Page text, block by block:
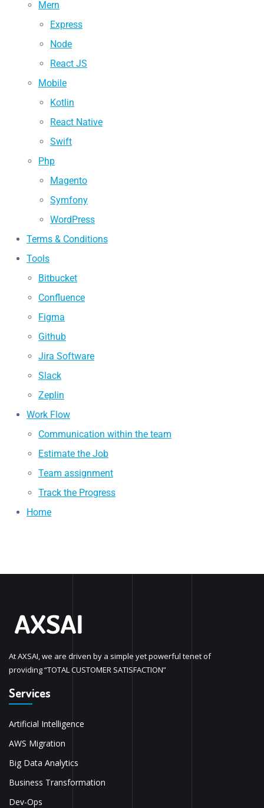
Mern
Express
Node
React JS
Mobile
Kotlin
React Native
Swift
Php
Magento
Symfony
WordPress
Terms & Conditions
Tools
Bitbucket
Confluence
Figma
Github
Jira Software
Slack
Zeplin
Work Flow
Communication within the team
Estimate the Job
Team assignment
Track the Progress
Home
At AXSAI, we are driven by a simple yet powerful tenet of
providing “TOTAL CUSTOMER SATISFACTION”
Services
Artificial Intelligence
AWS Migration
Big Data Analytics
Business Transformation
Dev-Ops